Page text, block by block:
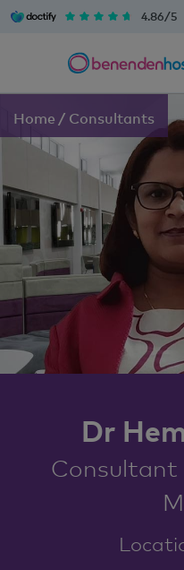
4.86/5
Home / Consultants
Dr